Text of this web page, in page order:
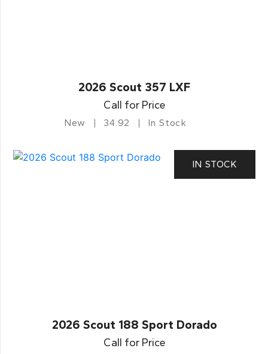
2026 Scout 357 LXF
Call for Price
New 34.92 In Stock
IN STOCK
2026 Scout 188 Sport Dorado
Call for Price